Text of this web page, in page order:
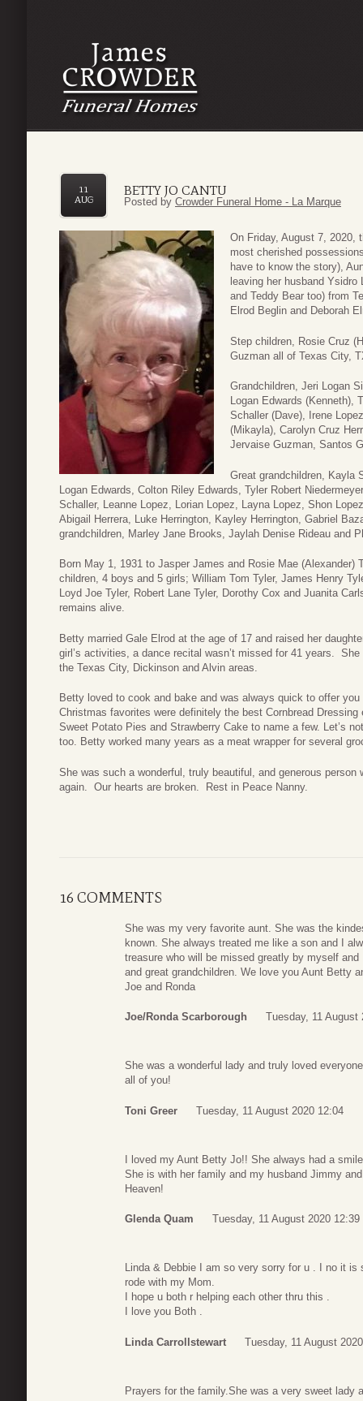
BETTY JO CANTU
11
AUG
Posted by Crowder Funeral Home - La Marque
On Friday, August 7, 2020,
most cherished
have to know the story),
leaving her husband
and Teddy Bear too) from
Elrod Beglin and Deborah
Step children, Rosie Cruz
Guzman all of Texas City,
Grandchildren, Jeri Logan
Logan Edwards (Kenneth),
Schaller (Dave), Irene
(Mikayla), Carolyn Cruz
Jervaise Guzman, Santos
Great grandchildren, Kayla
Logan Edwards, Colton Riley Edwards, Tyler Robert
Schaller, Leanne Lopez, Lorian Lopez, Layna Lopez, Shon
Abigail Herrera, Luke Herrington, Kayley Herrington, Gabriel
grandchildren, Marley Jane Brooks, Jaylah Denise Rideau and
Born May 1, 1931 to Jasper James and Rosie Mae (Alexander)
children, 4 boys and 5 girls; William Tom Tyler, James Henry
Loyd Joe Tyler, Robert Lane Tyler, Dorothy Cox and Juanita
remains alive.
Betty married Gale Elrod at the age of 17 and raised her
girl’s activities, a dance recital wasn’t missed for 41 years.
the Texas City, Dickinson and Alvin areas.
Betty loved to cook and bake and was always quick to offer
Christmas favorites were definitely the best Cornbread
Sweet Potato Pies and Strawberry Cake to name a few. Let’s
too. Betty worked many years as a meat wrapper for several
She was such a wonderful, truly beautiful, and generous
again. Our hearts are broken. Rest in Peace Nanny.
16 COMMENTS
She was my very favorite aunt. She was the
known. She always treated me like a son and I
treasure who will be missed greatly by myself
and great grandchildren. We love you Aunt Betty
Joe and Ronda
Joe/Ronda Scarborough Tuesday, 11 August
She was a wonderful lady and truly loved
all of you!
Toni Greer Tuesday, 11 August 2020 12:04
I loved my Aunt Betty Jo!! She always had a
She is with her family and my husband Jimmy
Heaven!
Glenda Quam Tuesday, 11 August 2020 12:39
Linda & Debbie I am so very sorry for u . I no it
rode with my Mom.
I hope u both r helping each other thru this .
I love you Both .
Linda Carrollstewart Tuesday, 11 August
Prayers for the family.She was a very sweet lady